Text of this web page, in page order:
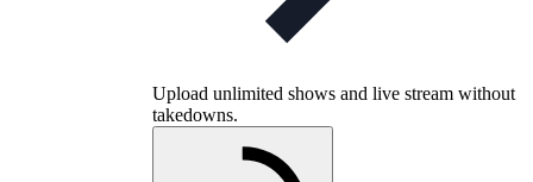
Upload unlimited shows and live stream without
takedowns.